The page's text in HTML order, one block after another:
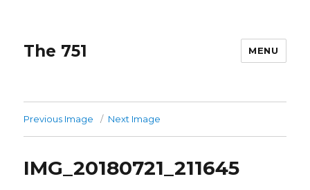
The 751 MENU
Previous Image Next Image
IMG_20180721_211645